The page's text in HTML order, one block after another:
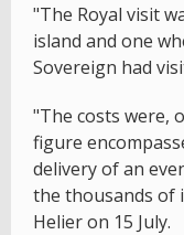
"The Royal visit
island and one
Sovereign had
"The costs were,
figure
delivery of an
the thousands of
Helier on 15 July.